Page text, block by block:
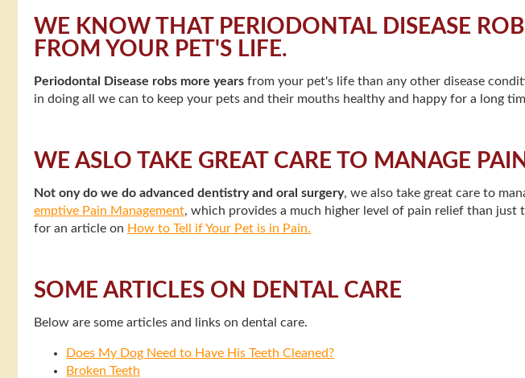
WE KNOW THAT PERIODONTAL DISEASE
FROM YOUR PET'S LIFE.
Periodontal Disease robs more years from your pet's life than any other disease
in doing all we can to keep your pets and their mouths healthy and happy for a long
WE ASLO TAKE GREAT CARE TO MANAGE
Not ony do we do advanced dentistry and oral surgery, we also take great care to
emptive Pain Management, which provides a much higher level of pain relief than just
for an article on How to Tell if Your Pet is in Pain.
SOME ARTICLES ON DENTAL CARE
Below are some articles and links on dental care.
Does My Dog Need to Have His Teeth Cleaned?
Broken Teeth